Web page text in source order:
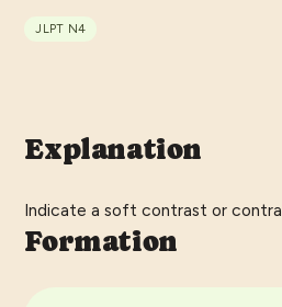
JLPT N4
Explanation
Indicate a soft contrast or
Formation